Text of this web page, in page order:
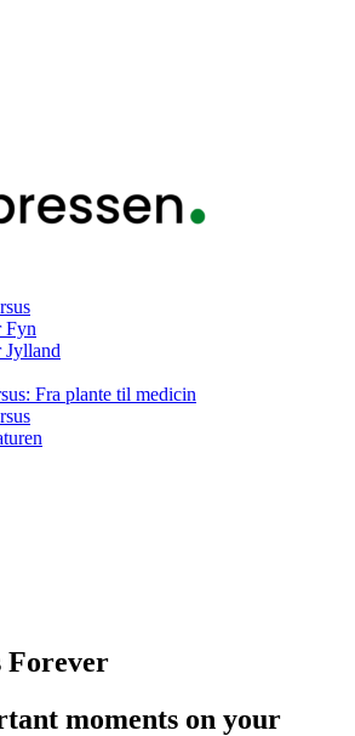
Fyn
Jylland
Fra plante til medicin
Forever
moments on your